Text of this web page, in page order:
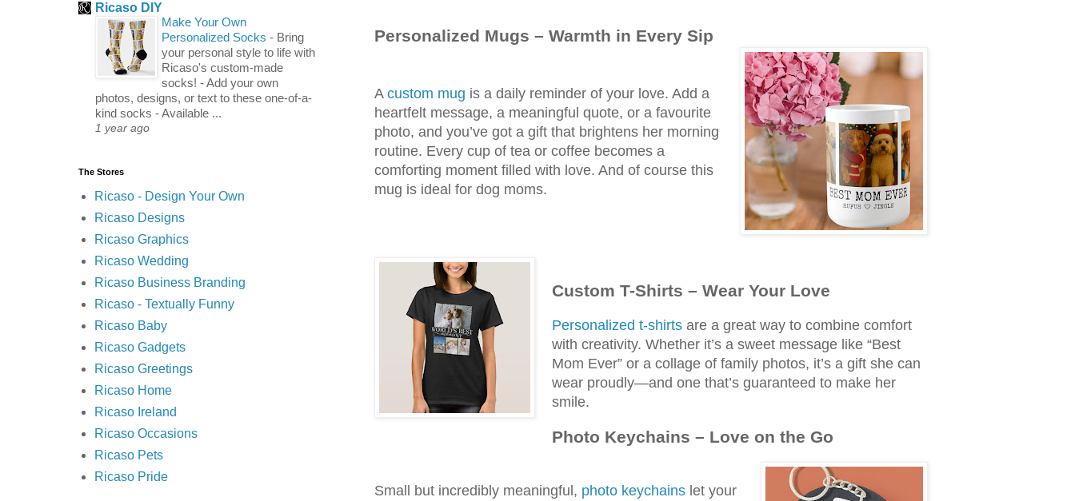
Personalized Mugs – Warmth in Every Sip
A custom mug is a daily reminder of your love. Add a
heartfelt message, a meaningful quote, or a favourite
photo, and you’ve got a gift that brightens her morning
routine. Every cup of tea or coffee becomes a
comforting moment filled with love. And of course this
mug is ideal for dog moms.
Custom T-Shirts – Wear Your Love
Personalized t-shirtsare a great way to combine comfort
with creativity. Whether it’s a sweet message like “Best
Mom Ever” or a collage of family photos, it’s a gift she can
wear proudly—and one that’s guaranteed to make her
smile.
Photo Keychains – Love on the Go
Small but incredibly meaningful, photo keychains let your
Ricaso DIY
Make Your Own
Personalized Socks - Bring
your personal style to life with
Ricaso's custom-made
socks! - Add your own
photos, designs, or text to these one-of-a-
kind socks - Available ...
1 year ago
The Stores
Ricaso - Design Your Own
Ricaso Designs
Ricaso Graphics
Ricaso Wedding
Ricaso Business Branding
Ricaso - Textually Funny
Ricaso Baby
Ricaso Gadgets
Ricaso Greetings
Ricaso Home
Ricaso Ireland
Ricaso Occasions
Ricaso Pets
Ricaso Pride